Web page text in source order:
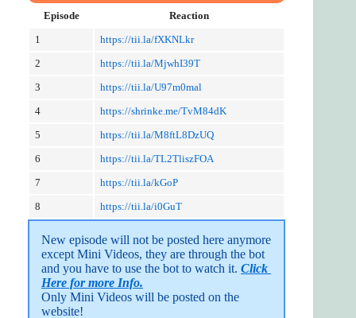
Episode
Reaction
1
https://tii.la/fXKNLkr
2
https://tii.la/MjwhI39T
3
https://tii.la/U97m0mal
4
https://shrinke.me/TvM84dK
5
https://tii.la/M8ftL8DzUQ
6
https://tii.la/TL2TliszFOA
7
https://tii.la/kGoP
8
https://tii.la/i0GuT
New episode will not be posted here anymore
except Mini Videos, they are through the bot
and you have to use the bot to watch it. Click
Here for more Info.
Only Mini Videos will be posted on the
website!